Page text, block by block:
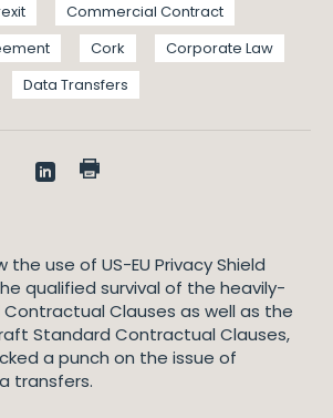
Commercial Contract
Cork
Corporate Law
Data Transfers
use of US-EU Privacy Shield
qualified survival of the heavily-
Clauses as well as the
Standard Contractual Clauses,
a punch on the issue of
transfers.